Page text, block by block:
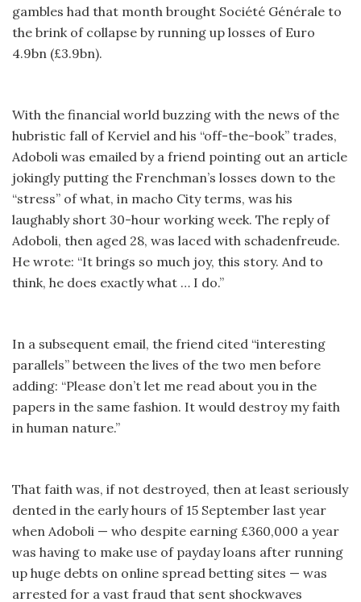
gambles had that month brought Société Générale to
the brink of collapse by running up losses of Euro
4.9bn (£3.9bn).
With the financial world buzzing with the news of the
hubristic fall of Kerviel and his “off-the-book” trades,
Adoboli was emailed by a friend pointing out an article
jokingly putting the Frenchman’s losses down to the
“stress” of what, in macho City terms, was his
laughably short 30-hour working week. The reply of
Adoboli, then aged 28, was laced with schadenfreude.
He wrote: “It brings so much joy, this story. And to
think, he does exactly what … I do.”
In a subsequent email, the friend cited “interesting
parallels” between the lives of the two men before
adding: “Please don’t let me read about you in the
papers in the same fashion. It would destroy my faith
in human nature.”
That faith was, if not destroyed, then at least seriously
dented in the early hours of 15 September last year
when Adoboli — who despite earning £360,000 a year
was having to make use of payday loans after running
up huge debts on online spread betting sites — was
arrested for a vast fraud that sent shockwaves